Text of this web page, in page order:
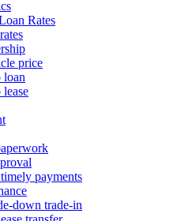
Rates
price
loan
payments
down trade-in